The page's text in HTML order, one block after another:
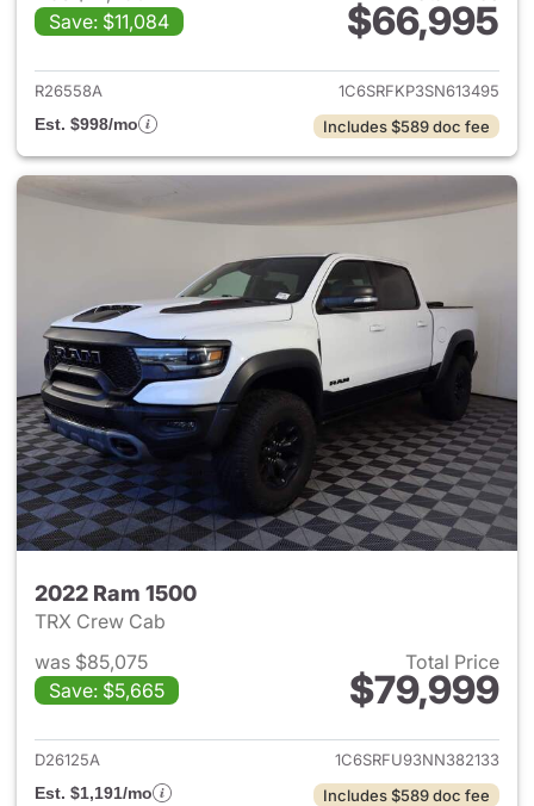
Save: $11,084
$66,995
View details for 2025 Ram
R26558A
1C6SRFKP3SN613495
Est. $998/mo
Includes $589 doc fee
2022 Ram 1500
TRX Crew Cab
was $85,075
Save: $5,665
Total Price
$79,999
View details for 2022 Ram
D26125A
1C6SRFU93NN382133
Est. $1,191/mo
Includes $589 doc fee